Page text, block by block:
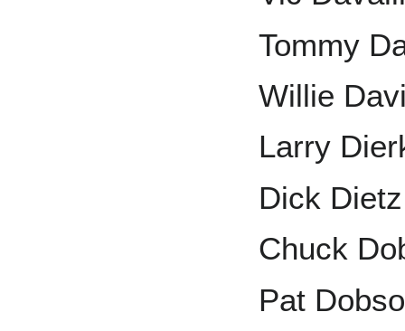
Tommy
Willie
Larry
Dick Dietz
Chuck
Pat